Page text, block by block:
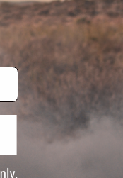
apply only to orders shipped within the
Evike.com's services and products provided,
and to all of our waivers
are specifically for Airsoft gaming
California law and regulations. All shipping
or involving Evike.com's services or products
California, USA, without regard to conflict of
in the state and federal courts of the United
responsibility of all liabilities, damages,
and ownership of Airsoft replicas. You
legal actions, liabilities, damages, penalties,
Airsoft replicas are sold with a bright orange
for injuries and damages caused by
ignorance to risk. Pricing, specification,
our warranty and disclaimer pages for more
and brands are the property of their